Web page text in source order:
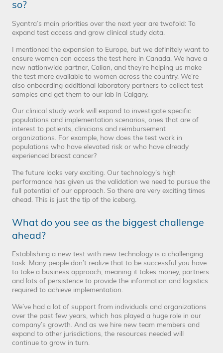
so?
Syantra’s main priorities over the next year are twofold: To
expand test access and grow clinical study data.
I mentioned the expansion to Europe, but we definitely want to
ensure women can access the test here in Canada. We have a
new nationwide partner, Calian, and they’re helping us make
the test more available to women across the country. We’re
also onboarding additional laboratory partners to collect test
samples and get them to our lab in Calgary.
Our clinical study work will expand to investigate specific
populations and implementation scenarios, ones that are of
interest to patients, clinicians and reimbursement
organizations. For example, how does the test work in
populations who have elevated risk or who have already
experienced breast cancer?
The future looks very exciting. Our technology’s high
performance has given us the validation we need to pursue the
full potential of our approach. So there are very exciting times
ahead. This is just the tip of the iceberg.
What do you see as the biggest challenge
ahead?
Establishing a new test with new technology is a challenging
task. Many people don’t realize that to be successful you have
to take a business approach, meaning it takes money, partners
and lots of persistence to provide the information and logistics
required to achieve implementation.
We’ve had a lot of support from individuals and organizations
over the past few years, which has played a huge role in our
company’s growth. And as we hire new team members and
expand to other jurisdictions, the resources needed will
continue to grow in turn.